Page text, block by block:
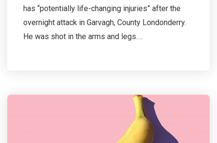
has “potentially life-changing injuries” after the
overnight attack in Garvagh, County Londonderry.
He was shot in the arms and legs.…